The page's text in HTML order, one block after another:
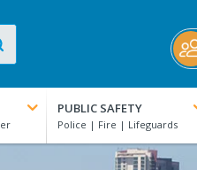
PUBLIC SAFETY